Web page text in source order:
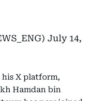
July 14,
X platform,
Hamdan bin